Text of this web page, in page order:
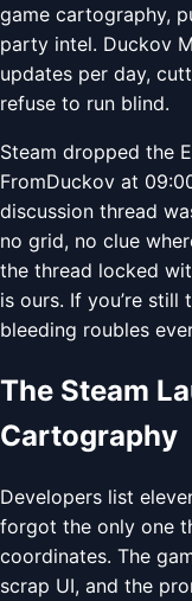
game cartography,
party intel. Duckov
updates per day,
refuse to run blind.
Steam dropped the
FromDuckov at
discussion thread
no grid, no clue
the thread locked
is ours. If you’re still
bleeding roubles
The Steam
Cartography
Developers list
forgot the only one
coordinates. The
scrap UI, and the